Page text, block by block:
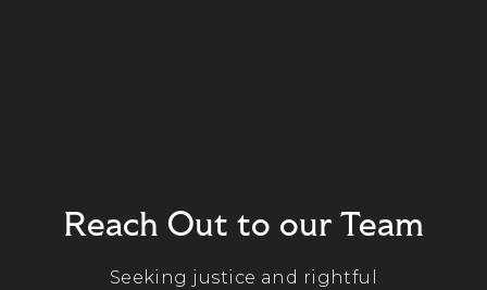
Reach Out to our Team
Seeking justice and rightful